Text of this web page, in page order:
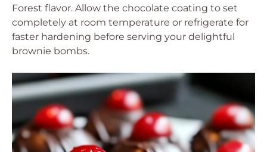
Forest flavor. Allow the chocolate coating to set
completely at room temperature or refrigerate for
faster hardening before serving your delightful
brownie bombs.